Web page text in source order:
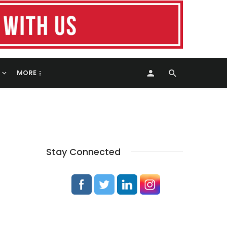
MORE
Stay Connected